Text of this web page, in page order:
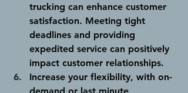
trucking can enhance customer
satisfaction. Meeting tight
deadlines and providing
expedited service can positively
impact customer relationships.
Increase your flexibility, with on-
demand or last minute